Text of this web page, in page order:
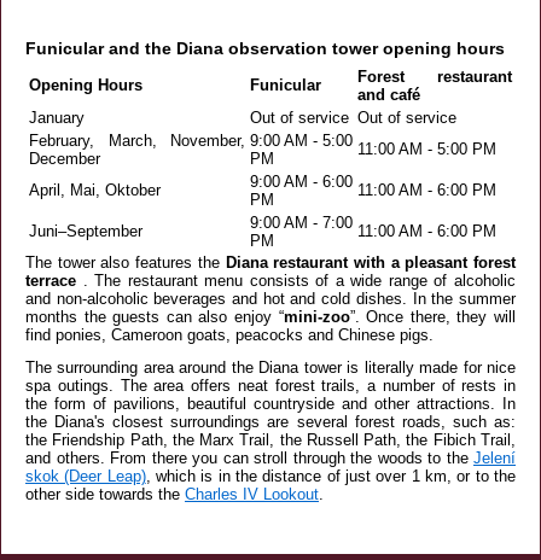
Funicular and the Diana observation tower opening hours
Opening Hours Funicular
Forest restaurant
and café
January
Out of service Out of service
February, March, November,
December
9:00 AM - 5:00
PM
11:00 AM - 5:00 PM
April, Mai, Oktober
9:00 AM - 6:00
PM
11:00 AM - 6:00 PM
Juni–September
9:00 AM - 7:00
PM
11:00 AM - 6:00 PM
The tower also features the Diana restaurant with a pleasant forest
terrace . The restaurant menu consists of a wide range of alcoholic
and non-alcoholic beverages and hot and cold dishes. In the summer
months the guests can also enjoy “mini-zoo”. Once there, they will
find ponies, Cameroon goats, peacocks and Chinese pigs.
The surrounding area around the Diana tower is literally made for nice
spa outings. The area offers neat forest trails, a number of rests in
the form of pavilions, beautiful countryside and other attractions. In
the Diana's closest surroundings are several forest roads, such as:
the Friendship Path, the Marx Trail, the Russell Path, the Fibich Trail,
and others. From there you can stroll through the woods to the Jelení
skok (Deer Leap), which is in the distance of just over 1 km, or to the
other side towards the Charles IV Lookout.